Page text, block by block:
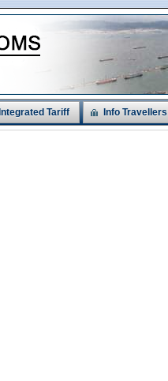
Integrated Tariff Info Travellers